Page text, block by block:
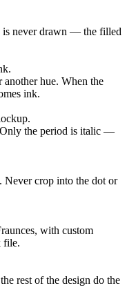
is never drawn — the filled
hue. When the
ink.
Only the period is italic —
Never crop into the dot or
with custom
file.
rest of the design do the